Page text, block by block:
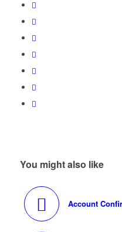
You might also like
Account